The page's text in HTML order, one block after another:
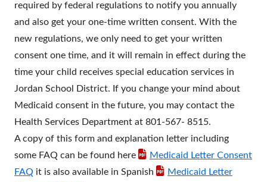
required by federal regulations to notify you annually
and also get your one-time written consent. With the
new regulations, we only need to get your written
consent one time, and it will remain in effect during the
time your child receives special education services in
Jordan School District. If you change your mind about
Medicaid consent in the future, you may contact the
Health Services Department at 801-567- 8515.
A copy of this form and explanation letter including
some FAQ can be found here
Medicaid Letter Consent
FAQ it is also available in Spanish
Medicaid Letter